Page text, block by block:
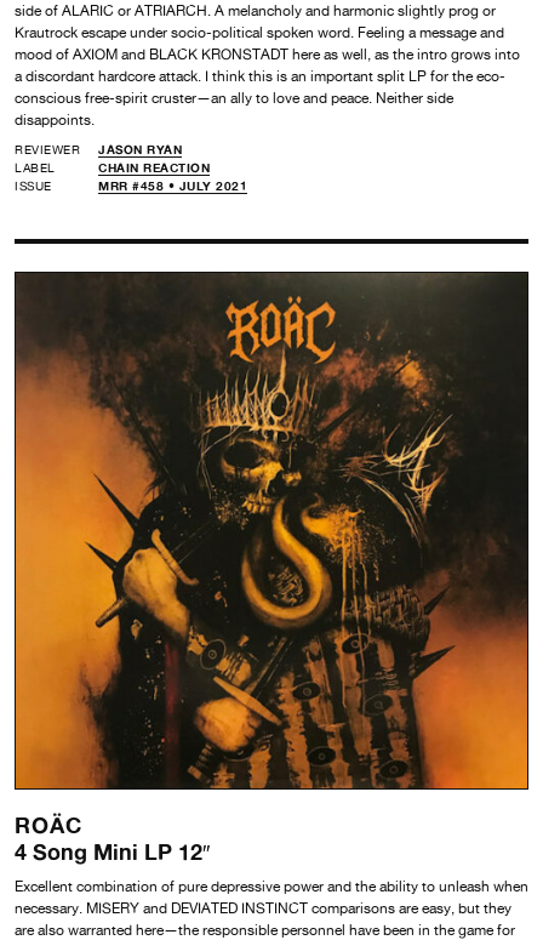
side of ALARIC or ATRIARCH. A melancholy and harmonic slightly prog or
Krautrock escape under socio-political spoken word. Feeling a message and
mood of AXIOM and BLACK KRONSTADT here as well, as the intro grows into
a discordant hardcore attack. I think this is an important split LP for the eco-
conscious free-spirit cruster—an ally to love and peace. Neither side
disappoints.
REVIEWER
JASON RYAN
LABEL
CHAIN REACTION
ISSUE
MRR #458 • JULY 2021
ROÄC
4 Song Mini LP 12″
Excellent combination of pure depressive power and the ability to unleash when
necessary. MISERY and DEVIATED INSTINCT comparisons are easy, but they
are also warranted here—the responsible personnel have been in the game for